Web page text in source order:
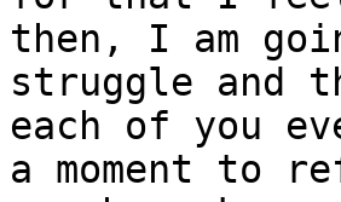
then, I am
struggle and
each of you
a moment to